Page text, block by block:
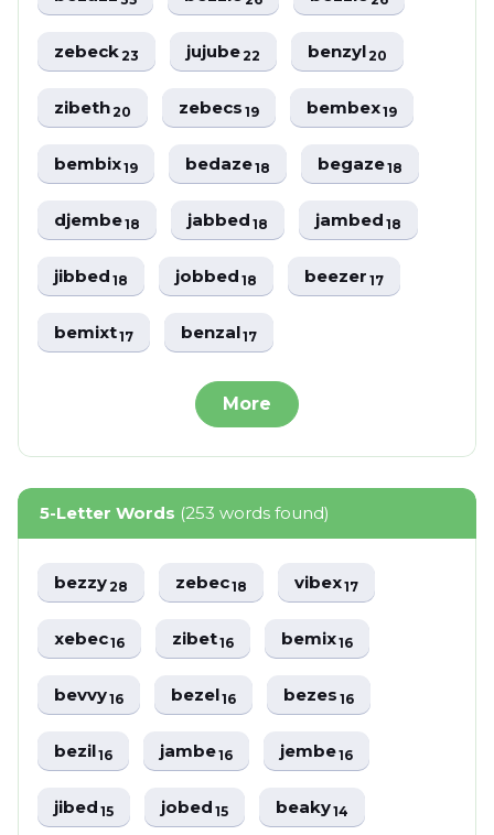
zebeck23 jujube22 benzyl20
zibeth20 zebecs19 bembex19
bembix19 bedaze18 begaze18
djembe18 jabbed18 jambed18
jibbed18 jobbed18 beezer17
bemixt17 benzal17
More
5-Letter Words (253 words found)
bezzy28 zebec18 vibex17
xebec16 zibet16 bemix16
bevvy16 bezel16 bezes16
bezil16 jambe16 jembe16
jibed15 jobed15 beaky14